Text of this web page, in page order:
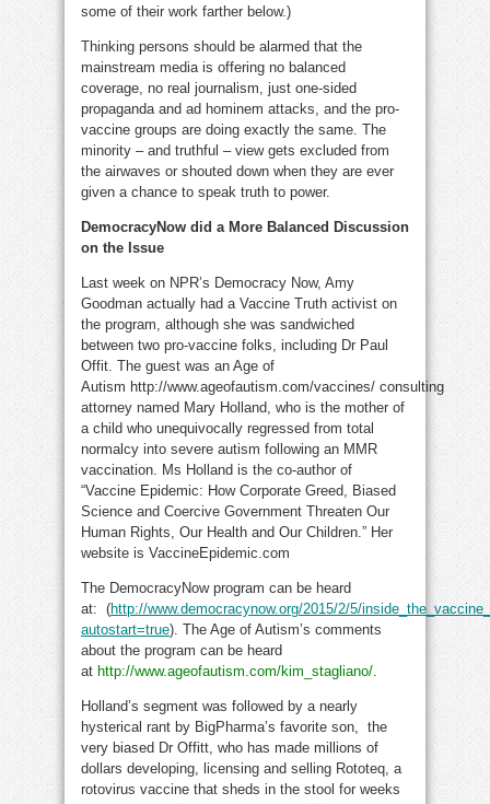
some of their work farther below.)
Thinking persons should be alarmed that the
mainstream media is offering no balanced
coverage, no real journalism, just one-sided
propaganda and ad hominem attacks, and the pro-
vaccine groups are doing exactly the same. The
minority – and truthful – view gets excluded from
the airwaves or shouted down when they are ever
given a chance to speak truth to power.
DemocracyNow did a More Balanced Discussion
on the Issue
Last week on NPR’s Democracy Now, Amy
Goodman actually had a Vaccine Truth activist on
the program, although she was sandwiched
between two pro-vaccine folks, including Dr Paul
Offit. The guest was an Age of
Autism http://www.ageofautism.com/vaccines/ consulting
attorney named Mary Holland, who is the mother of
a child who unequivocally regressed from total
normalcy into severe autism following an MMR
vaccination. Ms Holland is the co-author of
“Vaccine Epidemic: How Corporate Greed, Biased
Science and Coercive Government Threaten Our
Human Rights, Our Health and Our Children.” Her
website is VaccineEpidemic.com
The DemocracyNow program can be heard
at: (http://www.democracynow.org/2015/2/5/
autostart=true). The Age of Autism’s comments
about the program can be heard
at http://www.ageofautism.com/kim_stagliano/.
Holland’s segment was followed by a nearly
hysterical rant by BigPharma’s favorite son, the
very biased Dr Offitt, who has made millions of
dollars developing, licensing and selling Rototeq, a
rotovirus vaccine that sheds in the stool for weeks